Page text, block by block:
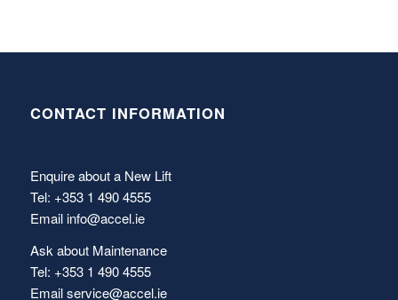
CONTACT INFORMATION
Enquire about a New Lift
Tel: +353 1 490 4555
Emailinfo@accel.ie
Ask about Maintenance
Tel: +353 1 490 4555
Emailservice@accel.ie